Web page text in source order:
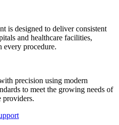
is designed to deliver consistent
and healthcare facilities,
every procedure.
precision using modern
to meet the growing needs of
providers.